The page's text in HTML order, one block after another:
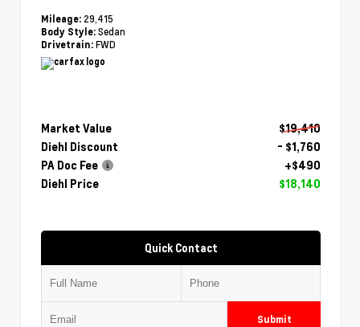
Mileage: 29,415
Body Style: Sedan
Drivetrain: FWD
Market Value
$19,410
Diehl Discount
- $1,760
PA Doc Fee
+$490
Diehl Price
$18,140
Quick Contact
Submit